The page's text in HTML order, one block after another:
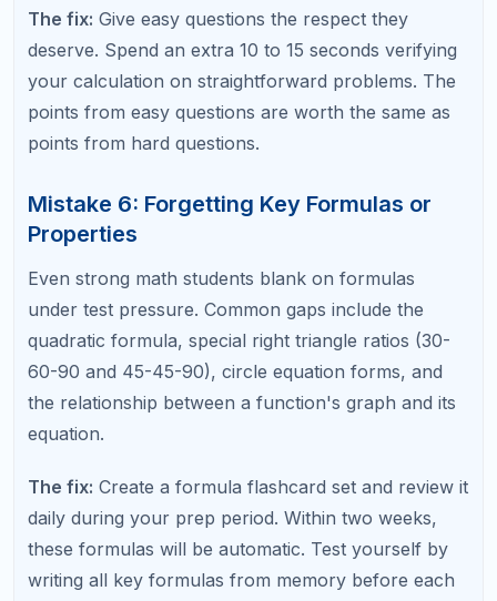
you are not making progress after 90 seconds,
mark it for review and move on. Return to flagged
questions after finishing the rest of the section.
Mistake 8: Not Using Answer Choices
The SAT is a multiple-choice test, and the answer
choices are tools, not just options. Many questions
can be solved faster by plugging answer choices
back into the problem (backsolving) or by
estimating to eliminate impossible options.
The fix:Before solving a problem algebraically,
glance at the answer choices. If the choices are
the middle value. If the choices are widely spaced,
estimate the answer and eliminate options that are
clearly too large or too small.